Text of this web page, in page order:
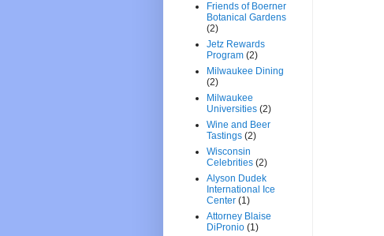
Friends of Boerner
Botanical Gardens
(2)
Jetz Rewards
Program (2)
Milwaukee Dining
(2)
Milwaukee
Universities (2)
Wine and Beer
Tastings (2)
Wisconsin
Celebrities (2)
Alyson Dudek
International Ice
Center (1)
Attorney Blaise
DiPronio (1)